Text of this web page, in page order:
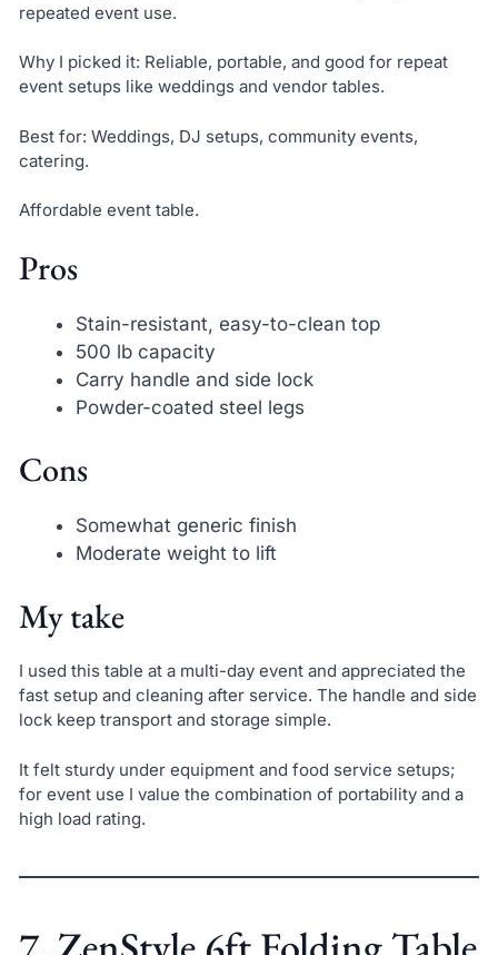
repeated event use.
Why I picked it: Reliable, portable, and good for repeat
event setups like weddings and vendor tables.
Best for: Weddings, DJ setups, community events,
catering.
Affordable event table.
Pros
Stain-resistant, easy-to-clean top
500 lb capacity
Carry handle and side lock
Powder-coated steel legs
Cons
Somewhat generic finish
Moderate weight to lift
My take
I used this table at a multi-day event and appreciated the
fast setup and cleaning after service. The handle and side
lock keep transport and storage simple.
It felt sturdy under equipment and food service setups;
for event use I value the combination of portability and a
high load rating.